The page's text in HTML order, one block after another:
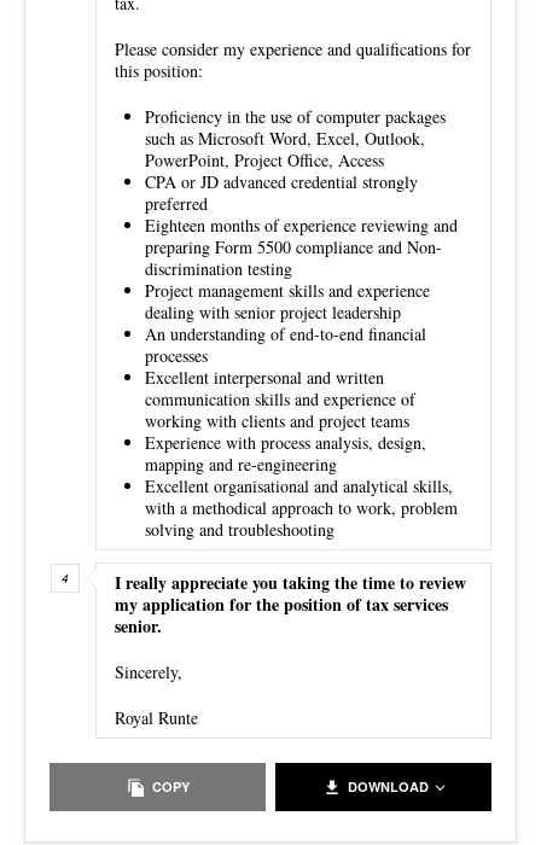
Please consider my experience and qualifications for
this position:
Proficiency in the use of computer packages
such as Microsoft Word, Excel, Outlook,
PowerPoint, Project Office, Access
CPA or JD advanced credential strongly
preferred
Eighteen months of experience reviewing and
preparing Form 5500 compliance and Non-
discrimination testing
Project management skills and experience
dealing with senior project leadership
An understanding of end-to-end financial
processes
Excellent interpersonal and written
communication skills and experience of
working with clients and project teams
Experience with process analysis, design,
mapping and re-engineering
Excellent organisational and analytical skills,
with a methodical approach to work, problem
solving and troubleshooting
I really appreciate you taking the time to review
my application for the position of tax services
senior.
Sincerely,
Royal Runte
COPY DOWNLOAD